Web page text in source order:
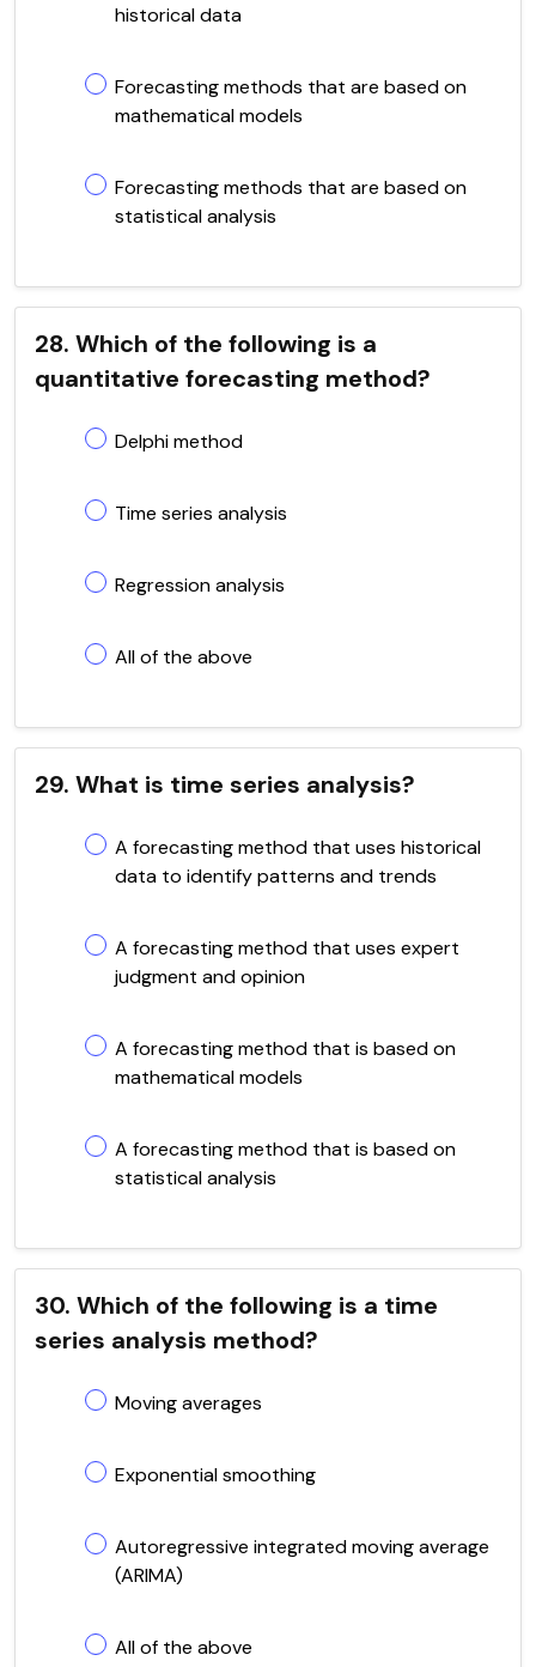
historical data
Forecasting methods that are based on
mathematical models
Forecasting methods that are based on
statistical analysis
28. Which of the following is a
quantitative forecasting method?
Delphi method
Time series analysis
Regression analysis
All of the above
29. What is time series analysis?
A forecasting method that uses historical
data to identify patterns and trends
A forecasting method that uses expert
judgment and opinion
A forecasting method that is based on
mathematical models
A forecasting method that is based on
statistical analysis
30. Which of the following is a time
series analysis method?
Moving averages
Exponential smoothing
Autoregressive integrated moving average
(ARIMA)
All of the above